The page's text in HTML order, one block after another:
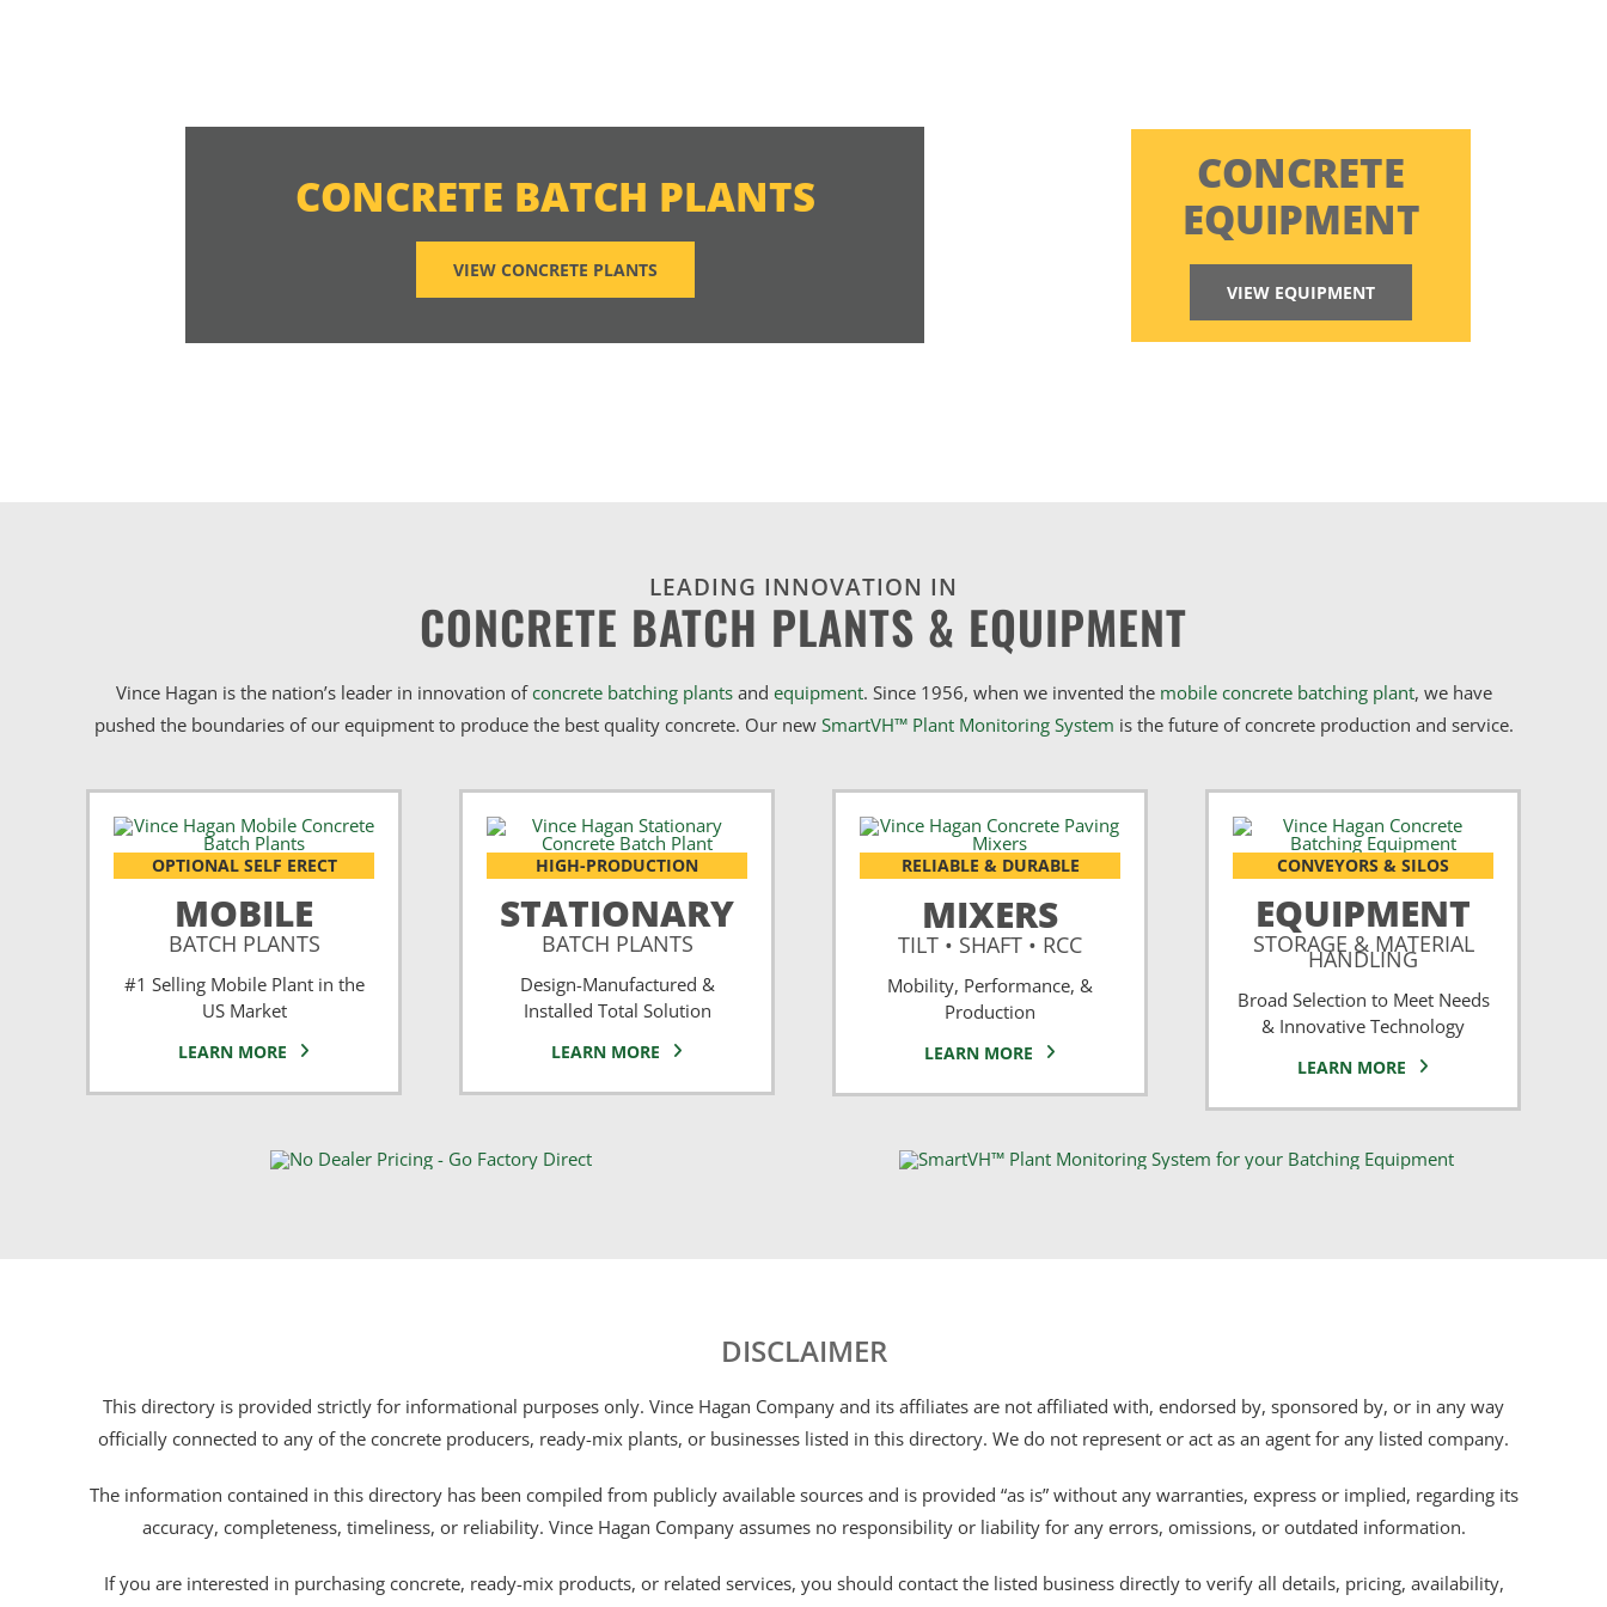
CONCRETE BATCH PLANTS
VIEW CONCRETE PLANTS
CONCRETE
EQUIPMENT
VIEW EQUIPMENT
LEADING INNOVATION IN
CONCRETE BATCH PLANTS & EQUIPMENT
Vince Hagan is the nation’s leader in innovation ofconcrete batching plantsand equipment. Since 1956, when we invented the mobile concrete batching plant, we have
pushed the boundaries of our equipment to produce the best quality concrete. Our new SmartVH™ Plant Monitoring System is the future of concrete production and service.
OPTIONAL SELF ERECT
MOBILE
BATCH PLANTS
#1 Selling Mobile Plant in the
US Market
LEARN MORE
HIGH-PRODUCTION
STATIONARY
BATCH PLANTS
Design-Manufactured &
Installed Total Solution
LEARN MORE
RELIABLE & DURABLE
MIXERS
TILT • SHAFT • RCC
Mobility, Performance, &
Production
LEARN MORE
CONVEYORS & SILOS
EQUIPMENT
STORAGE & MATERIAL
HANDLING
Broad Selection to Meet Needs
& Innovative Technology
LEARN MORE
DISCLAIMER
This directory is provided strictly for informational purposes only. Vince Hagan Company and its affiliates are not affiliated with, endorsed by, sponsored by, or in any way
officially connected to any of the concrete producers, ready-mix plants, or businesses listed in this directory. We do not represent or act as an agent for any listed company.
The information contained in this directory has been compiled from publicly available sources and is provided “as is” without any warranties, express or implied, regarding its
accuracy, completeness, timeliness, or reliability. Vince Hagan Company assumes no responsibility or liability for any errors, omissions, or outdated information.
If you are interested in purchasing concrete, ready-mix products, or related services, you should contact the listed business directly to verify all details, pricing, availability,